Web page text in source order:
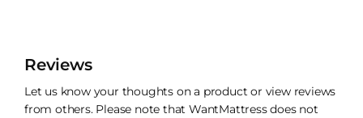
Reviews
Let us know your thoughts on a product or view reviews
from others. Please note that WantMattress does not